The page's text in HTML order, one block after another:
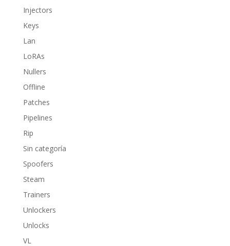
Injectors
Keys
Lan
LoRAs
Nullers
Offline
Patches
Pipelines
Rip
Sin categoría
Spoofers
Steam
Trainers
Unlockers
Unlocks
VL